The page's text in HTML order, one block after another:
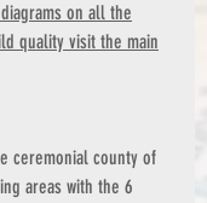
on all the
quality visit the main
ceremonial county of
areas with the 6